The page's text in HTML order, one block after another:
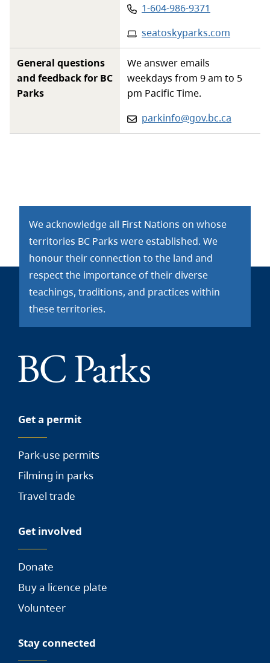
Phone:
1-604-986-9371
Website:
seatoskyparks.com
General questions
and feedback for BC
Parks
We answer emails
weekdays from 9 am to 5
pm Pacific Time.
Email:
parkinfo@gov.bc.ca
We acknowledge all First Nations on whose
territories BC Parks were established. We
honour their connection to the land and
respect the importance of their diverse
teachings, traditions, and practices within
these territories.
Get a permit
Park-use permits
Filming in parks
Travel trade
Get involved
Donate
Buy a licence plate
Volunteer
Stay connected